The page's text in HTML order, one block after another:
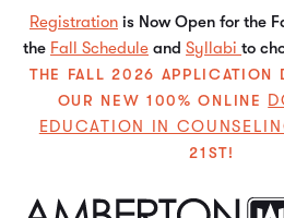
Registration is Now Open for the
the Fall Schedule and Syllabi to
THE FALL 2026 APPLICATION
OUR NEW 100% ONLINE
EDUCATION IN
21ST!
2:00 am
5:00 am
29,
2024
on
this
day.
30,
2024
on
this
day.
31,
2024
on
this
day.
1,
on
this
day.